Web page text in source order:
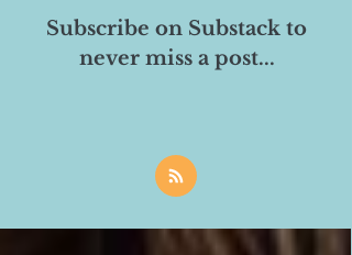
Subscribe on Substack to
never miss a post...